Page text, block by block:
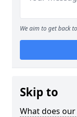
We aim to get back
Skip to
What does our